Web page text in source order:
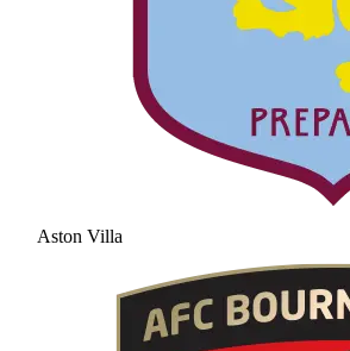
Aston Villa